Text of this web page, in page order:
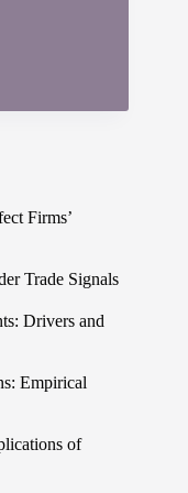
Firms’
Trade Signals
Drivers and
Empirical
of